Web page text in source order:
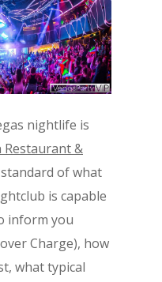
nightlife is
Restaurant &
of what
is capable
inform you
Charge), how
what typical